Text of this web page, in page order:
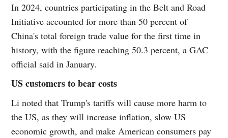
In 2024, countries participating in the Belt and Road
Initiative accounted for more than 50 percent of
China's total foreign trade value for the first time in
history, with the figure reaching 50.3 percent, a GAC
official said in January.
US customers to bear costs
Li noted that Trump's tariffs will cause more harm to
the US, as they will increase inflation, slow US
economic growth, and make American consumers pay